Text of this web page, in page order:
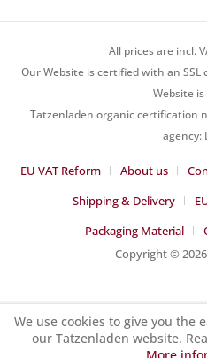
All prices are incl.
Our Website is certified with an
Website
Tatzenladen organic certification
agency:
EU VAT Reform About us
Shipping & Delivery
Packaging Material
Copyright © 2026
We use cookies to give you the
our Tatzenladen website.